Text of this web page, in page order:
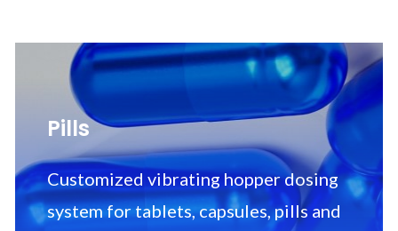
Pills
Customized vibrating hopper dosing
system for tablets, capsules, pills and